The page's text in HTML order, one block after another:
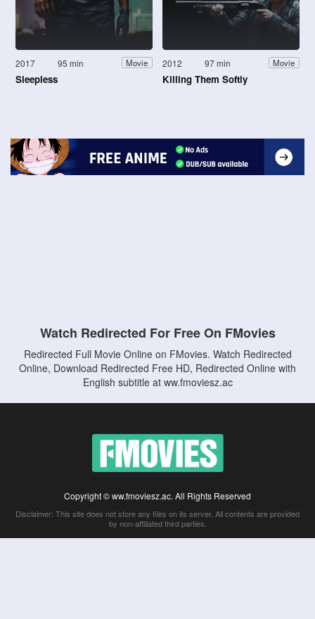
2017 95 min Movie
Sleepless
2012 97 min Movie
Killing Them Softly
Watch Redirected For Free On FMovies
Redirected Full Movie Online on FMovies. Watch Redirected
Online, Download Redirected Free HD, Redirected Online with
English subtitle at ww.fmoviesz.ac
Copyright © ww.fmoviesz.ac. All Rights Reserved
Disclaimer: This site does not store any files on its server. All contents are provided
by non-affiliated third parties.